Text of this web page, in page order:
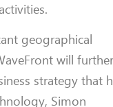
geographical
will further
strategy that
Simon